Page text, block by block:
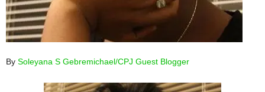
By Soleyana S Gebremichael/CPJ Guest Blogger